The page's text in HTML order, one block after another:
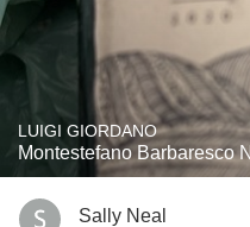
LUIGI GIORDANO
Montestefano Barbaresco
Sally Neal